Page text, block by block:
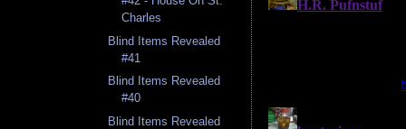
Charles
Blind Items Revealed
#41
Blind Items Revealed
#40
Blind Items Revealed